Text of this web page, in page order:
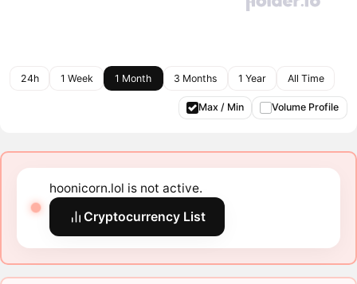
24h 1 Week 1 Month 3 Months 1 Year All Time
Max / Min Volume Profile
hoonicorn.lol is not active.
Cryptocurrency List